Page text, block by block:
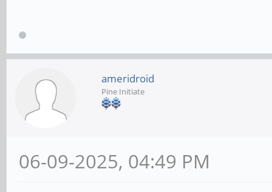
ameridroid
Pine Initiate
06-09-2025, 04:49 PM